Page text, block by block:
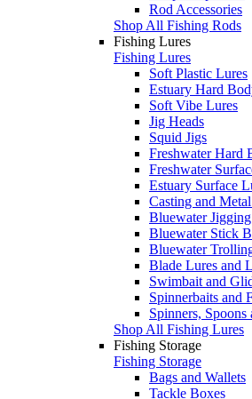
Rod Accessories
Shop All Fishing Rods
Fishing Lures
Fishing Lures
Soft Plastic Lures
Estuary Hard
Soft Vibe Lures
Jig Heads
Squid Jigs
Freshwater Hard
Freshwater
Estuary Surface
Casting and
Bluewater
Bluewater Stick
Bluewater
Blade Lures and
Swimbait and
Spinnerbaits and
Spinners, Spoons
Shop All Fishing Lures
Fishing Storage
Fishing Storage
Bags and Wallets
Tackle Boxes